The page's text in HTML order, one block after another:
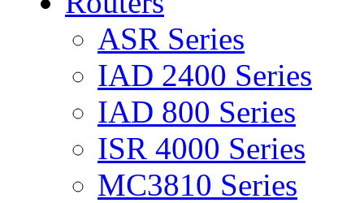
ASR Series
IAD 2400 Series
IAD 800 Series
ISR 4000 Series
MC3810 Series